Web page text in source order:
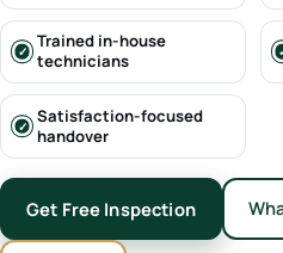
Trained in-house
technicians
Satisfaction-focused
handover
Get Free Inspection